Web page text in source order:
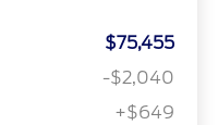
$75,455
-$2,040
+$649